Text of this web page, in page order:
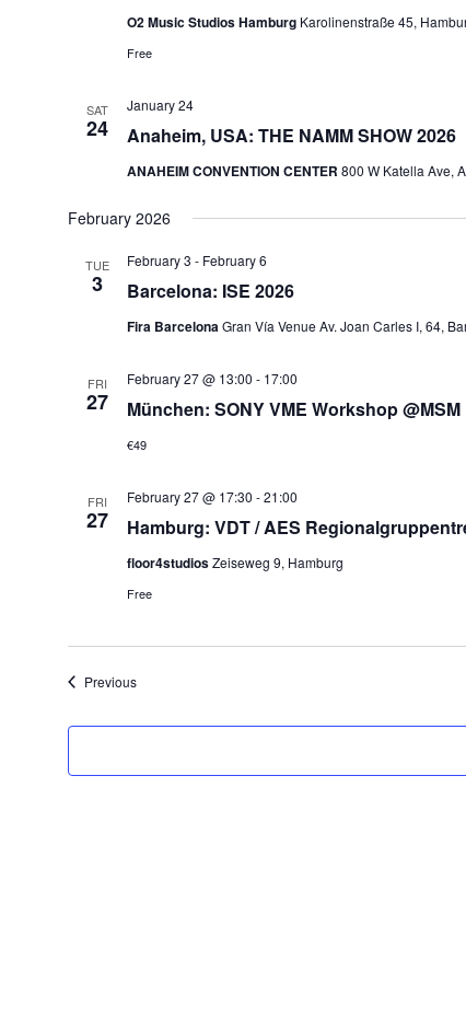
O2 Music Studios Hamburg Karolinenstraße 45,
Free
SAT
24 Anaheim, USA: THE NAMM SHOW 2026
January 24
ANAHEIM CONVENTION CENTER 800 W Katella Ave,
February 2026
TUE
3 Barcelona: ISE 2026
February 3 - February 6
Fira BarcelonaGran Vía Venue Av. Joan Carles I, 64,
FRI
27 München: SONY VME Workshop @MSM
February 27 @ 13:00 - 17:00
€49
FRI
27 Hamburg: VDT / AES
February 27 @ 17:30 -21:00
floor4studiosZeiseweg 9, Hamburg
Free
PreviousEvents